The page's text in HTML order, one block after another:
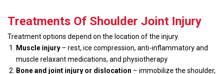
Treatments Of Shoulder Joint Injury
Treatment options depend on the location of the injury.
Muscle injury – rest, ice compression, anti-inflammatory and
muscle relaxant medications, and physiotherapy
Bone and joint injury or dislocation – immobilize the shoulder,